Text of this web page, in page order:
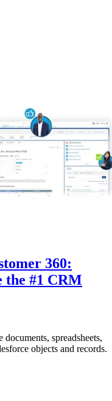
360:
the #1 CRM
spreadsheets,
objects and records.